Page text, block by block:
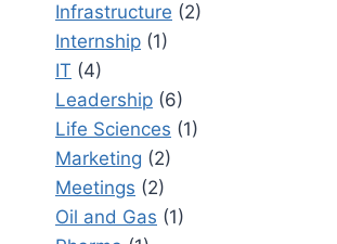
Infrastructure (2)
Internship (1)
IT (4)
Leadership (6)
Life Sciences (1)
Marketing (2)
Meetings (2)
Oil and Gas (1)